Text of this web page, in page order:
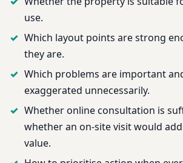
use.
Which layout points are strong
they are.
Which problems are important
exaggerated unnecessarily.
Whether online consultation is
whether an on-site visit would
value.